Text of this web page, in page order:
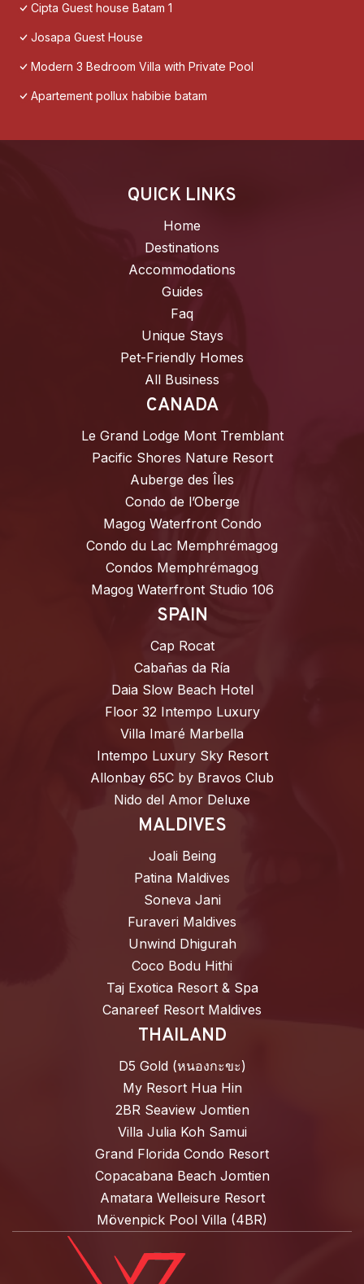
Cipta Guest house Batam 1
Josapa Guest House
Modern 3 Bedroom Villa with Private Pool
Apartement pollux habibie batam
QUICK LINKS
Home
Destinations
Accommodations
Guides
Faq
Unique Stays
Pet-Friendly Homes
All Business
CANADA
Le Grand Lodge Mont Tremblant
Pacific Shores Nature Resort
Auberge des Îles
Condo de l’Oberge
Magog Waterfront Condo
Condo du Lac Memphrémagog
Condos Memphrémagog
Magog Waterfront Studio 106
SPAIN
Cap Rocat
Cabañas da Ría
Daia Slow Beach Hotel
Floor 32 Intempo Luxury
Villa Imaré Marbella
Intempo Luxury Sky Resort
Allonbay 65C by Bravos Club
Nido del Amor Deluxe
MALDIVES
Joali Being
Patina Maldives
Soneva Jani
Furaveri Maldives
Unwind Dhigurah
Coco Bodu Hithi
Taj Exotica Resort & Spa
Canareef Resort Maldives
THAILAND
D5 Gold (หนองกะขะ)
My Resort Hua Hin
2BR Seaview Jomtien
Villa Julia Koh Samui
Grand Florida Condo Resort
Copacabana Beach Jomtien
Amatara Welleisure Resort
Mövenpick Pool Villa (4BR)